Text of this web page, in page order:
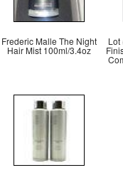
Frederic Malle The Night
Hair Mist 100ml/3.4oz
Lot